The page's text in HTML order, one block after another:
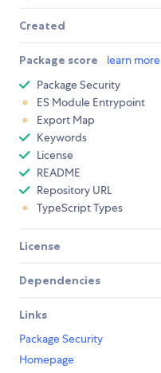
Created
Package score learn more
Package Security
ES Module Entrypoint
Export Map
Keywords
License
README
Repository URL
TypeScript Types
License
Dependencies
Links
Package Security
Homepage